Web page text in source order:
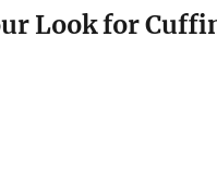
Look for
to Survive Cuffing